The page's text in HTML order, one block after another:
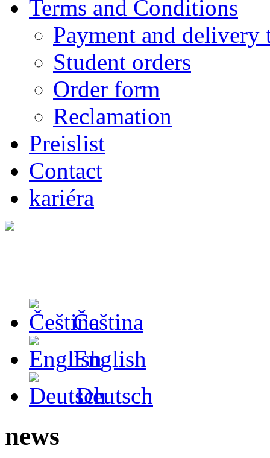
Terms and Conditions
Payment and delivery
Student orders
Order form
Reclamation
Preislist
Contact
kariéra
Čeština
English
Deutsch
news